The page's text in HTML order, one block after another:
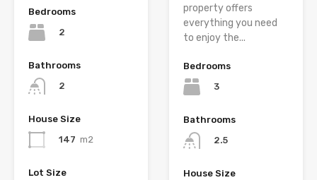
Bedrooms
2
Bathrooms
2
House Size
147 m2
Lot Size
property offers
everything you need
to enjoy the...
Bedrooms
3
Bathrooms
2.5
House Size